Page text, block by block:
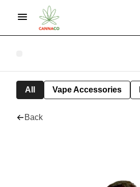
All Vape Accessories
Back